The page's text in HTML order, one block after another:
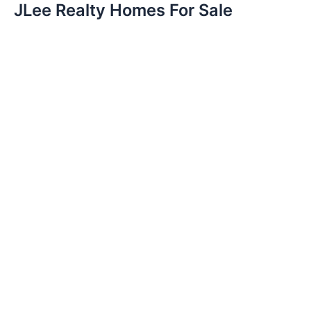
JLee Realty Homes For Sale